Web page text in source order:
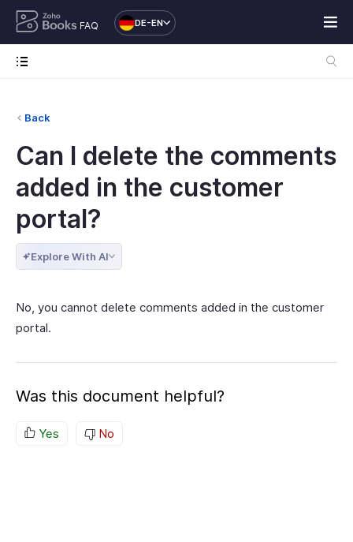
FAQ DE-EN
Back
Can I delete the comments
added in the customer
portal?
Explore With AI
No, you cannot delete comments added in the customer
portal.
Was this document helpful?
Yes No